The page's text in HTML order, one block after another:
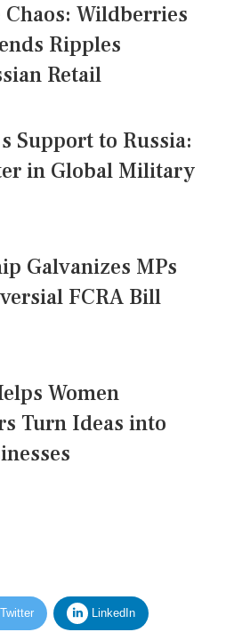
Chaos: Wildberries
Ripples
Retail
Support to Russia:
in Global Military
Galvanizes MPs
FCRA Bill
Women
Turn Ideas into
Twitter LinkedIn